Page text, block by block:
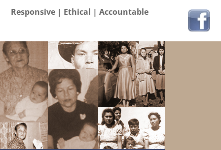
Responsive | Ethical | Accountable